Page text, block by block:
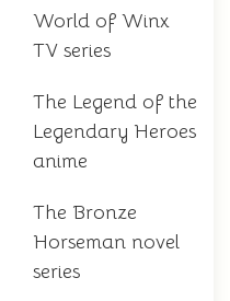
World of Winx
TV series
The Legend of the
Legendary Heroes
anime
The Bronze
Horseman novel
series